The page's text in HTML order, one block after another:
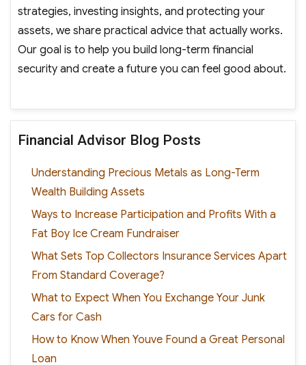
strategies, investing insights, and protecting your
assets, we share practical advice that actually works.
Our goal is to help you build long-term financial
security and create a future you can feel good about.
Financial Advisor Blog Posts
Understanding Precious Metals as Long-Term
Wealth Building Assets
Ways to Increase Participation and Profits With a
Fat Boy Ice Cream Fundraiser
What Sets Top Collectors Insurance Services Apart
From Standard Coverage?
What to Expect When You Exchange Your Junk
Cars for Cash
How to Know When Youve Found a Great Personal
Loan